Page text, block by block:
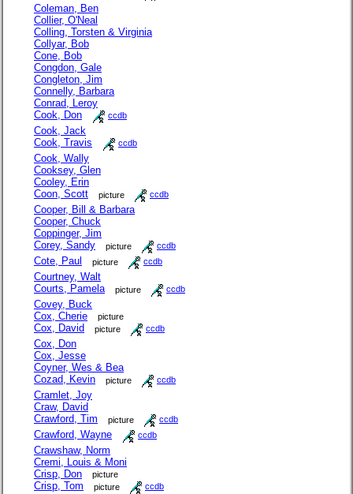
Coleman, Ben
Collier, O'Neal
Colling, Torsten & Virginia
Collyar, Bob
Cone, Bob
Congdon, Gale
Congleton, Jim
Connelly, Barbara
Conrad, Leroy
Cook, Don
ccdb
Cook, Jack
Cook, Travis
ccdb
Cook, Wally
Cooksey, Glen
Cooley, Erin
Coon, Scott
picture ccdb
Cooper, Bill & Barbara
Cooper, Chuck
Coppinger, Jim
Corey, Sandy
picture ccdb
Cote, Paul picture ccdb
Courtney, Walt
Courts, Pamela
picture ccdb
Covey, Buck
Cox, Cherie
picture
Cox, David picture ccdb
Cox, Don
Cox, Jesse
Coyner, Wes & Bea
Cozad, Kevin
picture ccdb
Cramlet, Joy
Craw, David
Crawford, Tim
picture ccdb
Crawford, Wayne ccdb
Crawshaw, Norm
Cremi, Louis & Moni
Crisp, Don
picture
Crisp, Tom picture ccdb